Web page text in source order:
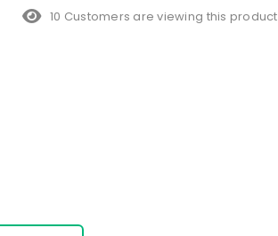
10 Customers are viewing this product